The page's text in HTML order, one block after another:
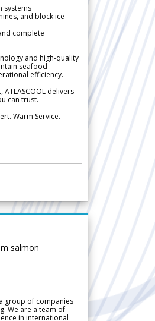
systems
and block ice
complete
and high-quality
seafood
efficiency.
delivers
can trust.
Warm Service.
salmon
group of companies
We are a team of
in international